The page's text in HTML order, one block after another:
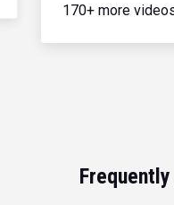
170+ more